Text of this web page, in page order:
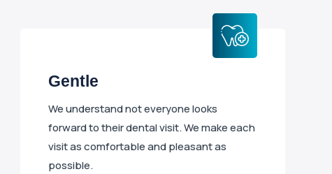
Gentle
We understand not everyone looks
forward to their dental visit. We make each
visit as comfortable and pleasant as
possible.